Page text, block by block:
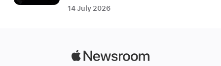
14 July 2026